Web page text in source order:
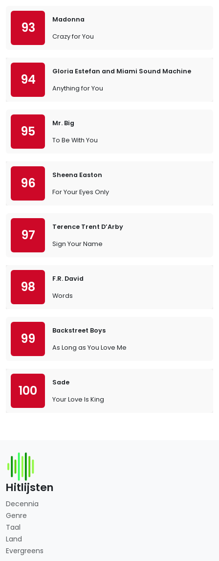
93
Madonna
Crazy for You
94
Gloria Estefan and Miami Sound Machine
Anything for You
95
Mr. Big
To Be With You
96
Sheena Easton
For Your Eyes Only
97
Terence Trent D’Arby
Sign Your Name
98
F.R. David
Words
99
Backstreet Boys
As Long as You Love Me
100
Sade
Your Love Is King
Hitlijsten
Decennia
Genre
Taal
Land
Evergreens